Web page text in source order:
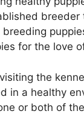
for the love
the
in a healthy
or both of